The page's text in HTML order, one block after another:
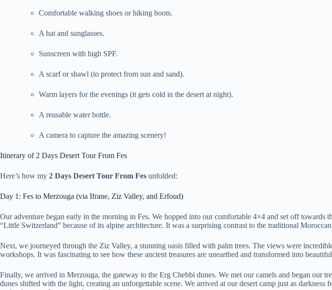
Comfortable walking shoes or hiking boots.
A hat and sunglasses.
Sunscreen with high SPF.
A scarf or shawl (to protect from sun and sand).
Warm layers for the evenings (it gets cold in the desert at night).
A reusable water bottle.
A camera to capture the amazing scenery!
Itinerary of 2 Days Desert Tour From Fes
Here’s how my 2 Days Desert Tour From Fes unfolded:
Day 1: Fes to Merzouga (via Ifrane, Ziz Valley, and Erfoud)
Our adventure began early in the morning in Fes. We hopped into our comfortable 4×4 and set off
“Little Switzerland” because of its alpine architecture. It was a surprising contrast to the traditional Moroccan
Next, we journeyed through the Ziz Valley, a stunning oasis filled with palm trees. The views were
workshops. It was fascinating to see how these ancient treasures are unearthed and transformed into
Finally, we arrived in Merzouga, the gateway to the Erg Chebbi dunes. We met our camels and began our
dunes shifted with the light, creating an unforgettable scene. We arrived at our desert camp just as